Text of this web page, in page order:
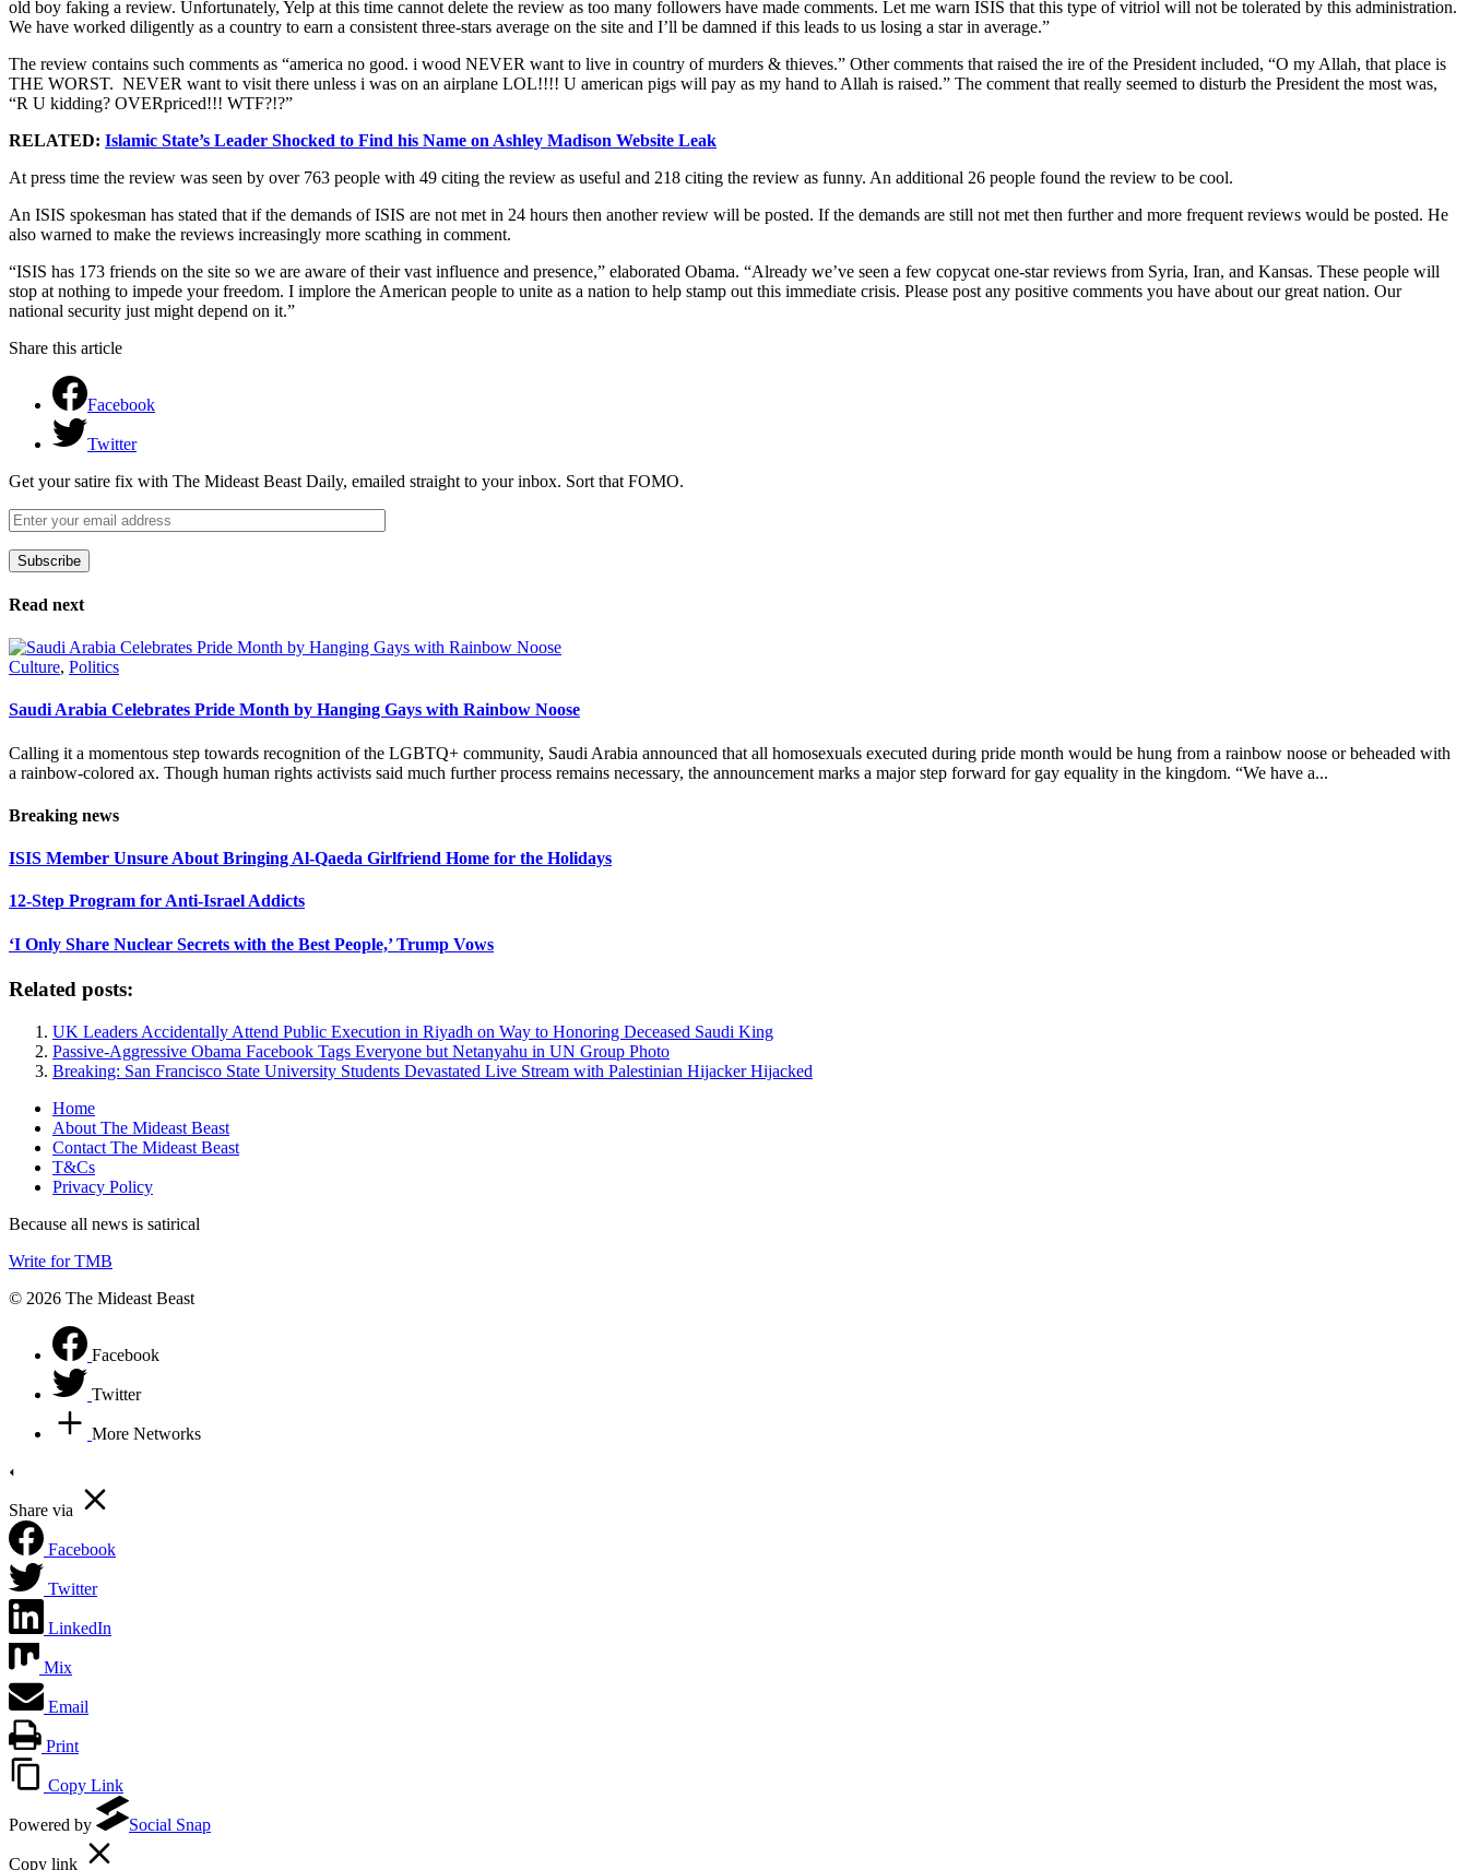
old boy faking a review. Unfortunately, Yelp at this time cannot delete the review as too many followers have made comments. Let me warn ISIS that this type of vitriol will not be tolerated by this administration.
We have worked diligently as a country to earn a consistent three-stars average on the site and I’ll be damned if this leads to us losing a star in average.”
The review contains such comments as “america no good. i wood NEVER want to live in country of murders & thieves.” Other comments that raised the ire of the President included, “O my Allah, that place is
THE WORST. NEVER want to visit there unless i was on an airplane LOL!!!! U american pigs will pay as my hand to Allah is raised.” The comment that really seemed to disturb the President the most was,
“R U kidding? OVERpriced!!! WTF?!?”
RELATED: Islamic State’s Leader Shocked to Find his Name on Ashley Madison Website Leak
At press time the review was seen by over 763 people with 49 citing the review as useful and 218 citing the review as funny. An additional 26 people found the review to be cool.
An ISIS spokesman has stated that if the demands of ISIS are not met in 24 hours then another review will be posted. If the demands are still not met then further and more frequent reviews would be posted. He
also warned to make the reviews increasingly more scathing in comment.
“ISIS has 173 friends on the site so we are aware of their vast influence and presence,” elaborated Obama. “Already we’ve seen a few copycat one-star reviews from Syria, Iran, and Kansas. These people will
stop at nothing to impede your freedom. I implore the American people to unite as a nation to help stamp out this immediate crisis. Please post any positive comments you have about our great nation. Our
national security just might depend on it.”
Share this article
Facebook
Twitter
Get your satire fix with The Mideast Beast Daily, emailed straight to your inbox. Sort that FOMO.
Subscribe
Please leave this field empty.
Read next
Culture, Politics
Saudi Arabia Celebrates Pride Month by Hanging Gays with Rainbow Noose
Calling it a momentous step towards recognition of the LGBTQ+ community, Saudi Arabia announced that all homosexuals executed during pride month would be hung from a rainbow noose or beheaded with
a rainbow-colored ax. Though human rights activists said much further process remains necessary, the announcement marks a major step forward for gay equality in the kingdom. “We have a...
Breaking news
ISIS Member Unsure About Bringing Al-Qaeda Girlfriend Home for the Holidays
12-Step Program for Anti-Israel Addicts
‘I Only Share Nuclear Secrets with the Best People,’ Trump Vows
Related posts:
UK Leaders Accidentally Attend Public Execution in Riyadh on Way to Honoring Deceased Saudi King
Passive-Aggressive Obama Facebook Tags Everyone but Netanyahu in UN Group Photo
Breaking: San Francisco State University Students Devastated Live Stream with Palestinian Hijacker Hijacked
Home
About The Mideast Beast
Contact The Mideast Beast
T&Cs
Privacy Policy
Because all news is satirical
Write for TMB
© 2026 The Mideast Beast
Facebook
Twitter
More Networks
Share via
Facebook
Twitter
LinkedIn
Mix
Email
Print
Copy Link
Powered by Social Snap
Copy link